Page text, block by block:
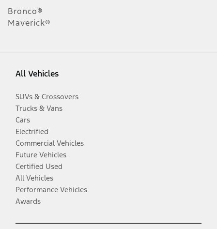
Bronco®
Maverick®
All Vehicles
SUVs & Crossovers
Trucks & Vans
Cars
Electrified
Commercial Vehicles
Future Vehicles
Certified Used
All Vehicles
Performance Vehicles
Awards